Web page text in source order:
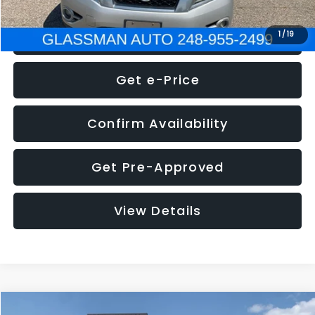
1 /19
Click To Call
Get e-Price
Confirm Availability
Get Pre-Approved
View Details
Compare Vehicle